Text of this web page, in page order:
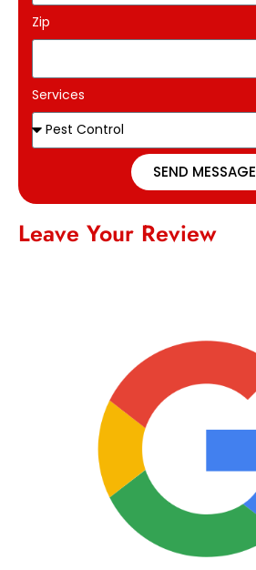
Zip
Services
SEND MESSAGE
Leave Your Review